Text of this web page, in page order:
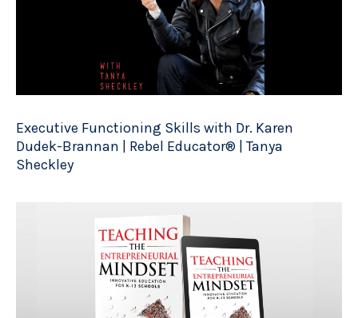
Executive Functioning Skills with Dr. Karen
Dudek-Brannan | Rebel Educator® | Tanya
Sheckley